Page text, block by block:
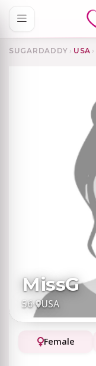
SUGARDADDY › USA ›
MissG
56· USA
Female